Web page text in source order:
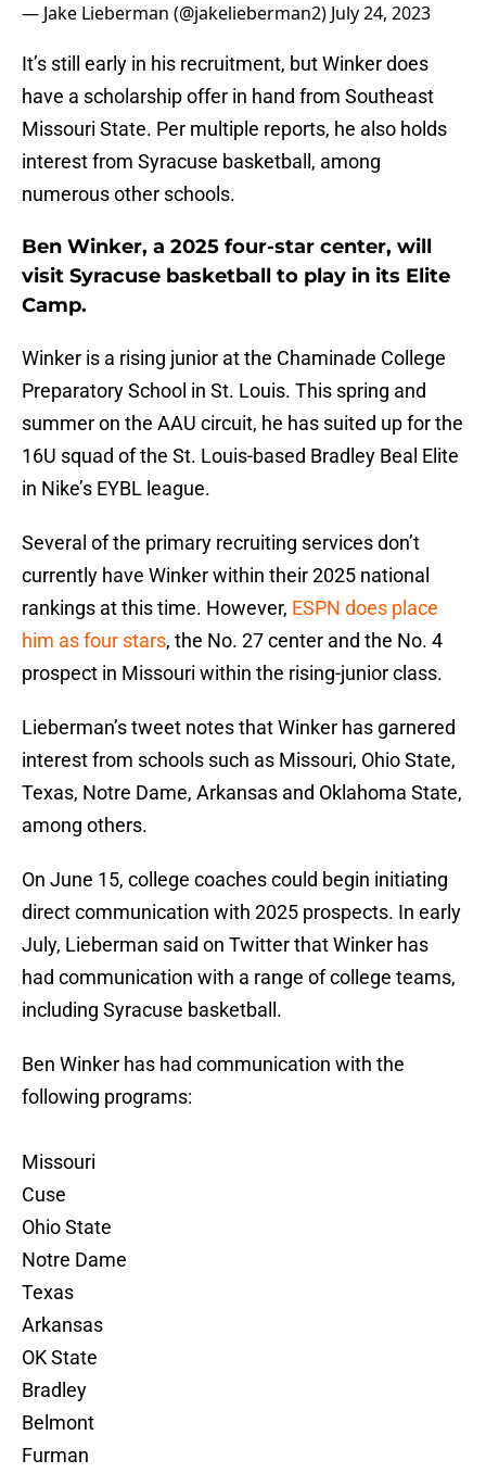
— Jake Lieberman (@jakelieberman2) July 24, 2023
It’s still early in his recruitment, but Winker does
have a scholarship offer in hand from Southeast
Missouri State. Per multiple reports, he also holds
interest from Syracuse basketball, among
numerous other schools.
Ben Winker, a 2025 four-star center, will
visit Syracuse basketball to play in its Elite
Camp.
Winker is a rising junior at the Chaminade College
Preparatory School in St. Louis. This spring and
summer on the AAU circuit, he has suited up for the
16U squad of the St. Louis-based Bradley Beal Elite
in Nike’s EYBL league.
Several of the primary recruiting services don’t
currently have Winker within their 2025 national
rankings at this time. However, ESPN does place
him as four stars, the No. 27 center and the No. 4
prospect in Missouri within the rising-junior class.
Lieberman’s tweet notes that Winker has garnered
interest from schools such as Missouri, Ohio State,
Texas, Notre Dame, Arkansas and Oklahoma State,
among others.
On June 15, college coaches could begin initiating
direct communication with 2025 prospects. In early
July, Lieberman said on Twitter that Winker has
had communication with a range of college teams,
including Syracuse basketball.
Ben Winker has had communication with the
following programs:
Missouri
Cuse
Ohio State
Notre Dame
Texas
Arkansas
OK State
Bradley
Belmont
Furman